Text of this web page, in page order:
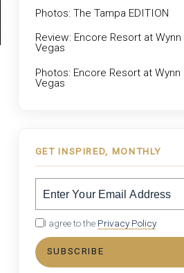
Photos: The Tampa EDITION
Review: Encore Resort at Wynn
Vegas
Photos: Encore Resort at Wynn
Vegas
GET INSPIRED, MONTHLY
I agree to the Privacy Policy.
SUBSCRIBE